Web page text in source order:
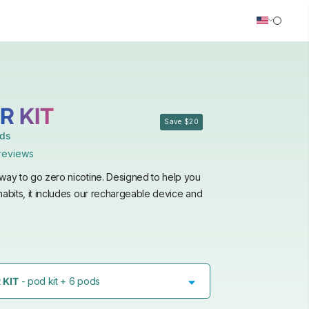
Save $20
KIT
to go zero nicotine. Designed to help you
it includes our rechargeable device and
KIT - pod kit + 6 pods